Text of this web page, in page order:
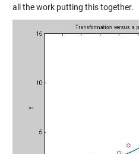
all the work putting this together.